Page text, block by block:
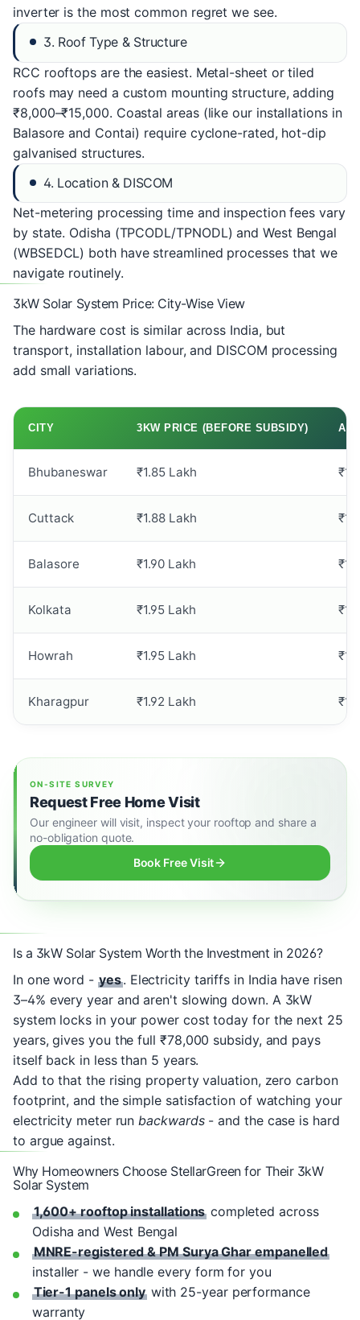
inverter is the most common regret we see.
3. Roof Type & Structure
RCC rooftops are the easiest. Metal-sheet or tiled
roofs may need a custom mounting structure, adding
₹8,000–₹15,000. Coastal areas (like our installations in
Balasore and Contai) require cyclone-rated, hot-dip
galvanised structures.
4. Location & DISCOM
Net-metering processing time and inspection fees vary
by state. Odisha (TPCODL/TPNODL) and West Bengal
(WBSEDCL) both have streamlined processes that we
navigate routinely.
3kW Solar System Price: City-Wise View
The hardware cost is similar across India, but
transport, installation labour, and DISCOM processing
add small variations.
CITY 3KW PRICE (BEFORE SUBSIDY)
Bhubaneswar ₹1.85 Lakh
Cuttack ₹1.88 Lakh
Balasore ₹1.90 Lakh
Kolkata ₹1.95 Lakh
Howrah ₹1.95 Lakh
Kharagpur ₹1.92 Lakh
ON-SITE SURVEY
Request Free Home Visit
Our engineer will visit, inspect your rooftop and share a
no-obligation quote.
Book Free Visit
Is a 3kW Solar System Worth the Investment in 2026?
In one word - yes. Electricity tariffs in India have risen
3–4% every year and aren't slowing down. A 3kW
system locks in your power cost today for the next 25
years, gives you the full ₹78,000 subsidy, and pays
itself back in less than 5 years.
Add to that the rising property valuation, zero carbon
footprint, and the simple satisfaction of watching your
electricity meter runbackwards- and the case is hard
to argue against.
Why Homeowners Choose StellarGreen for Their 3kW
Solar System
1,600+ rooftop installationscompleted across
Odisha and West Bengal
MNRE-registered & PM Surya Ghar empanelled
installer - we handle every form for you
Tier-1 panels onlywith 25-year performance
warranty